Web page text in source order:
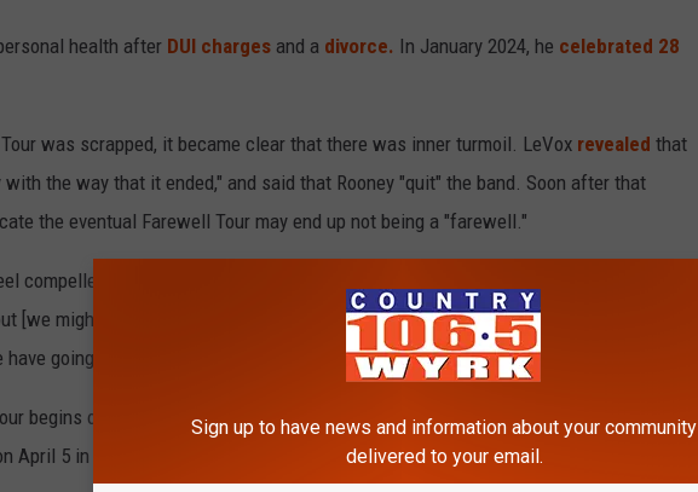
health after DUI charges and a divorce. In January 2024, he celebrated 28
was scrapped, it became clear that there was inner turmoil. LeVox revealed that
with the way that it ended," and said that Rooney "quit" the band. Soon after that
the eventual Farewell Tour may end up not being a "farewell."
compelled enough to go back out and do the music,"
[we might consider doing] 10, 15 shows a year, enjoy our Rascal Flatts music along
going on in our lives."
begins on Feb. 13 in Evansville, Ind., and includes arenas throughout the southeast
April 5 in Jacksonville, Fla.
Sign up to have news and information about your community
delivered to your email.